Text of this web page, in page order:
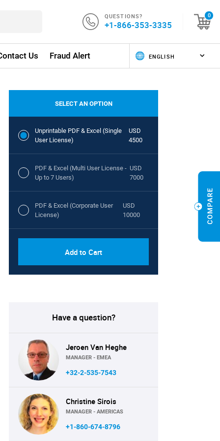
QUESTIONS?
+1-866-353-3335
0
Us Fraud Alert
SELECT AN OPTION
Unprintable PDF & Excel (Single
User License)
USD
4500
PDF & Excel (Multi User License -
Up to 7 Users)
USD
7000
PDF & Excel (Corporate User
License)
USD
10000
Add to Cart
Have a question?
Jeroen Van Heghe
MANAGER - EMEA
+32-2-535-7543
Christine Sirois
MANAGER - AMERICAS
+1-860-674-8796